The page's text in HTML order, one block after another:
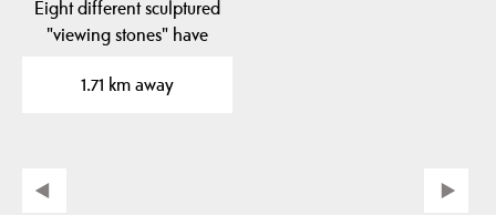
Eight different sculptured
"viewing stones" have
1.71 km away